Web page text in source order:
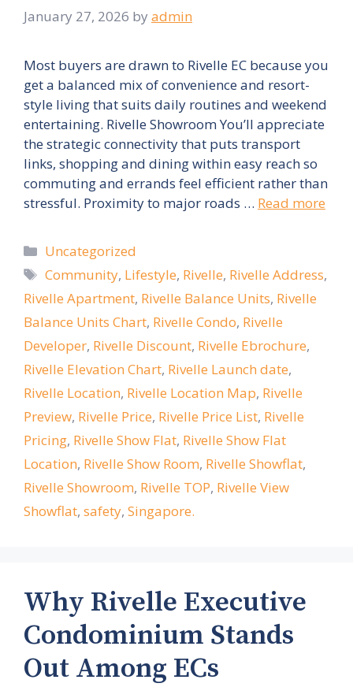
January 27, 2026 by admin
Most buyers are drawn to Rivelle EC because you
get a balanced mix of convenience and resort-
style living that suits daily routines and weekend
entertaining. Rivelle Showroom You’ll appreciate
the strategic connectivity that puts transport
links, shopping and dining within easy reach so
commuting and errands feel efficient rather than
stressful. Proximity to major roads … Read more
Categories
Uncategorized
Tags
Community, Lifestyle, Rivelle, Rivelle Address,
Rivelle Apartment, Rivelle Balance Units, Rivelle
Balance Units Chart, Rivelle Condo, Rivelle
Developer, Rivelle Discount, Rivelle Ebrochure,
Rivelle Elevation Chart, Rivelle Launch date,
Rivelle Location, Rivelle Location Map, Rivelle
Preview, Rivelle Price, Rivelle Price List, Rivelle
Pricing, Rivelle Show Flat, Rivelle Show Flat
Location, Rivelle Show Room, Rivelle Showflat,
Rivelle Showroom, Rivelle TOP, Rivelle View
Showflat, safety, Singapore.
Why Rivelle Executive
Condominium Stands
Out Among ECs